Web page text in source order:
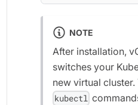
NOTE
After installation,
switches your
new virtual
kubectl